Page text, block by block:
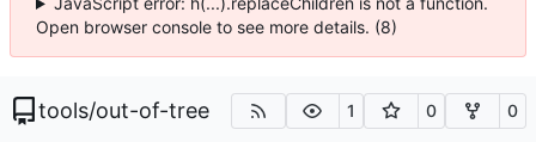
Open browser console to see more details. (8)
tools/out-of-tree 1 0 0